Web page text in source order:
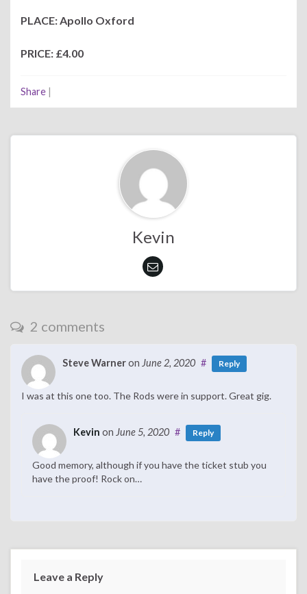
PLACE: Apollo Oxford
PRICE: £4.00
Share |
Kevin
2 comments
Steve Warneron June 2, 2020 # Reply
I was at this one too. The Rods were in support. Great gig.
Kevin on June 5, 2020 # Reply
Good memory, although if you have the ticket stub you
have the proof! Rock on…
Leave a Reply